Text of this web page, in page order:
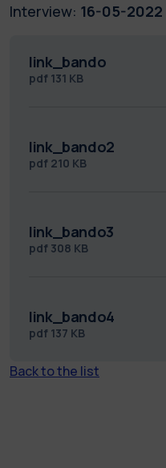
Interview: 16-05-2022
link_bando
pdf 131 KB
link_bando2
pdf 210 KB
link_bando3
pdf 308 KB
link_bando4
pdf 137 KB
Back to the list